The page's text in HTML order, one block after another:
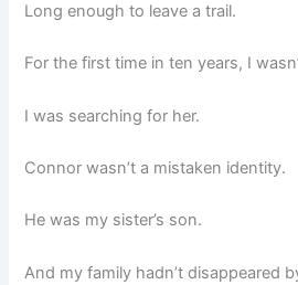
Long enough to leave a trail.
For the first time in ten years, I
I was searching for her.
Connor wasn’t a mistaken identity.
He was my sister’s son.
And my family hadn’t disappeared